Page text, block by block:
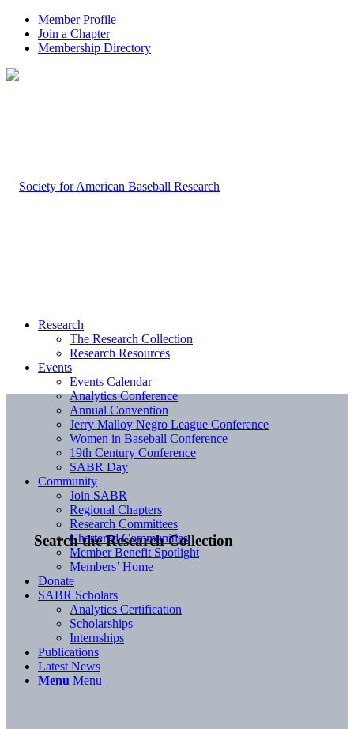
Member Profile
Join a Chapter
Membership Directory
Search the Research Collection
Research
The Research Collection
Research Resources
Events
Events Calendar
Analytics Conference
Annual Convention
Jerry Malloy Negro League Conference
Women in Baseball Conference
19th Century Conference
SABR Day
Community
Join SABR
Regional Chapters
Research Committees
Chartered Communities
Member Benefit Spotlight
Members’ Home
Donate
SABR Scholars
Analytics Certification
Scholarships
Internships
Publications
Latest News
Menu Menu